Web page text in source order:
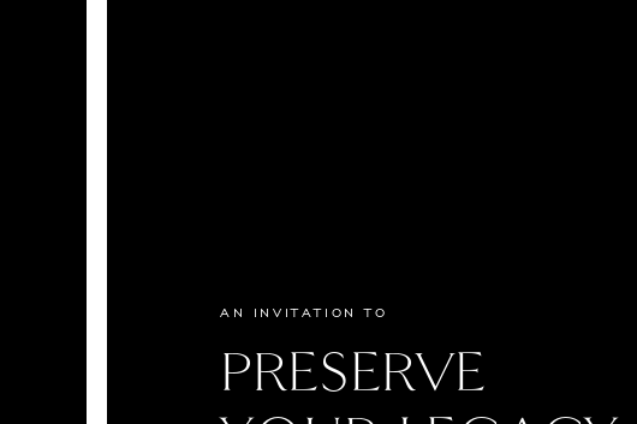
PRESERVE
AN INVITATION TO